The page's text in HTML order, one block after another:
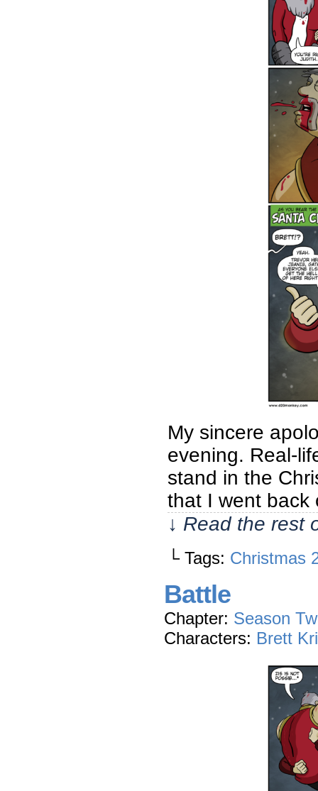
My sincere
evening. Real-
stand in the
that I went back
↓ Read the rest
└ Tags: Christmas
Battle
Chapter: Season
Characters: Brett